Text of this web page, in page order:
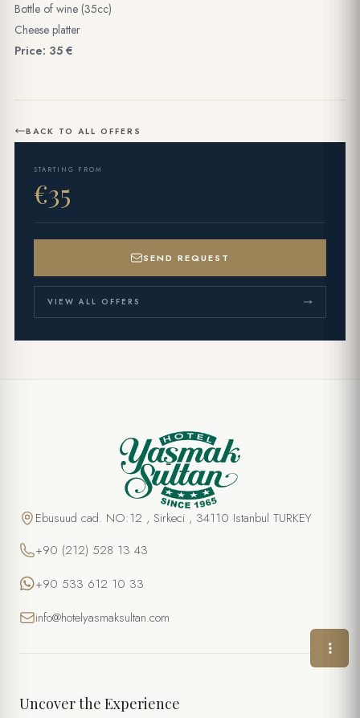
Bottle of wine (35cc)
Cheese platter
Price: 35 €
BACK TO ALL OFFERS
STARTING FROM
€35
SEND REQUEST
VIEW ALL OFFERS
Wine & Cheese
PHONE
Ebusuud cad. NO:12 , Sirkeci , 34110 Istanbul TURKEY
+90 (212) 528 13 43
+90 533 612 10 33
info@hotelyasmaksultan.com
Uncover the Experience